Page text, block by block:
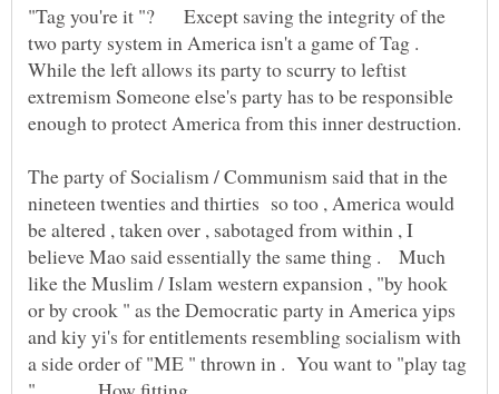
"Tag you're it "? Except saving the integrity of the
two party system in America isn't a game of Tag .
While the left allows its party to scurry to leftist
extremism Someone else's party has to be responsible
The party of Socialism / Communism said that in the
nineteen twenties and thirties so too , America would
be altered , taken over , sabotaged from within , I
believe Mao said essentially the same thing . Much
like the Muslim / Islam western expansion , "by hook
or by crook " as the Democratic party in America yips
and kiy yi's for entitlements resembling socialism with
a side order of "ME " thrown in . You want to "play tag